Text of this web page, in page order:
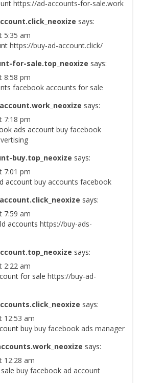
https://ad-accounts-for-sale.work
says:
5:35 am
https://buy-ad-account.click/
for-sale.top_neoxize says:
8:58 pm
facebook accounts for sale
says:
7:18 pm
ads account buy facebook
buy.top_neoxize says:
7:01 pm
account buy accounts facebook
says:
7:59 am
accounts https://buy-ads-
says:
2:22 am
for sale https://buy-ad-
says:
12:53 am
buy buy facebook ads manager
says:
12:28 am
buy facebook ad account